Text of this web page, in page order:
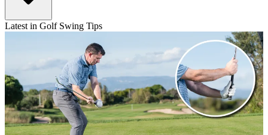
Latest in Golf Swing Tips